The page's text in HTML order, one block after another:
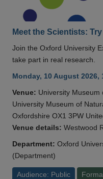
Meet the Scientists:
Join the Oxford University
take part in real research.
Monday, 10 August 2026,
Venue: University Museum
University Museum of
Oxfordshire OX1 3PW
Venue details: Westwood
Department: Oxford
(Department)
Audience: Public